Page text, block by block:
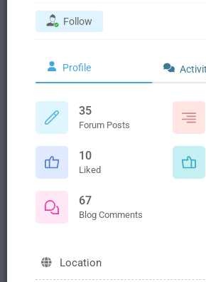
Follow
Profile
35
Forum Posts
10
Liked
67
Blog Comments
Location